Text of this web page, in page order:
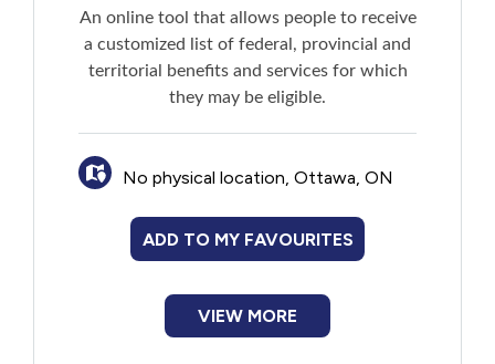
Financial Assistance
Francophone
Government
Health Care
An online tool that allows people to receive
a customized list of federal, provincial and
territorial benefits and services for which
they may be eligible.
No physical location, Ottawa, ON
ADD TO MY FAVOURITES
VIEW MORE